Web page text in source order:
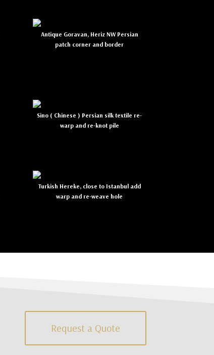
Antique Goravan, Heriz NW Persian
patch corner and border
Sino ( Chinese ) Persian silk textile re-
warp and re-knot pile
Turkish Hereke, close to Istanbul add
warp and re-weave hole
Request a Quote